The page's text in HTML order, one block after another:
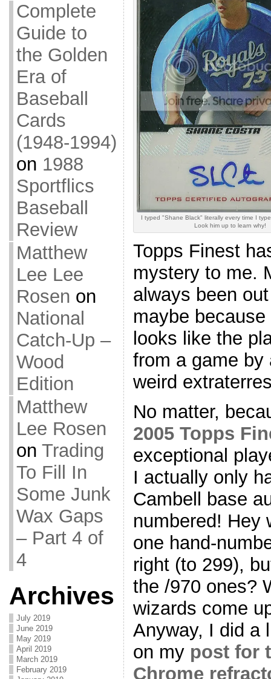
Complete
Guide to
the Golden
Era of
Baseball
Cards
(1948-1994)
on 1988
Sportflics
Baseball
Review
Matthew
Lee Lee
Rosen on
National
Catch-Up –
Wood
Edition
Matthew
Lee Rosen
on Trading
To Fill In
Some Junk
Wax Gaps
– Part 4 of
4
Archives
July 2019
June 2019
May 2019
April 2019
March 2019
February 2019
I typed "Shane Black" literally every time I
Look him up to learn why!
Topps Finest
mystery to me.
always been
maybe
looks like the
from a game by
weird
No matter,
2005 Topps
exceptional
I actually only
Cambell base
numbered! Hey
one hand-
right (to 299),
the /970 ones?
wizards come
Anyway, I did a
on my post for
Chrome